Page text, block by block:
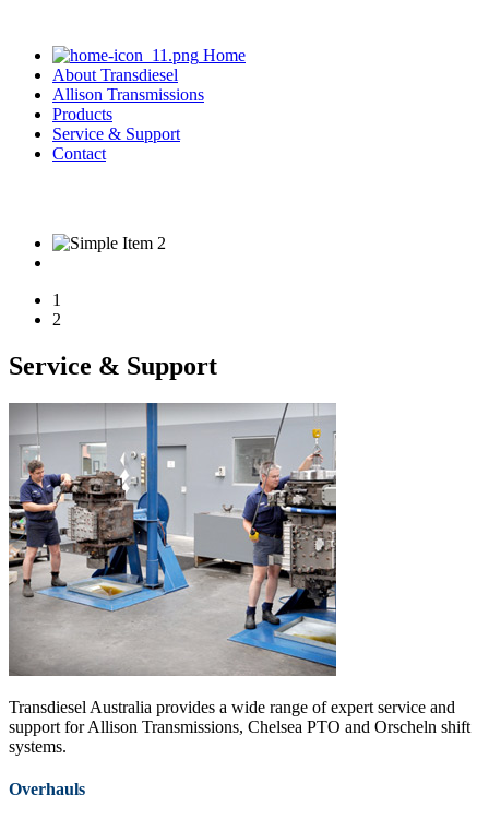
Home
About Transdiesel
Allison Transmissions
Products
Service & Support
Contact
1
2
Service & Support
Transdiesel Australia provides a wide range of expert service and
support for Allison Transmissions, Chelsea PTO and Orscheln shift
systems.
Overhauls